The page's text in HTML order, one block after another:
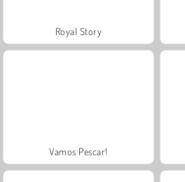
Royal Story
Vamos Pescar!